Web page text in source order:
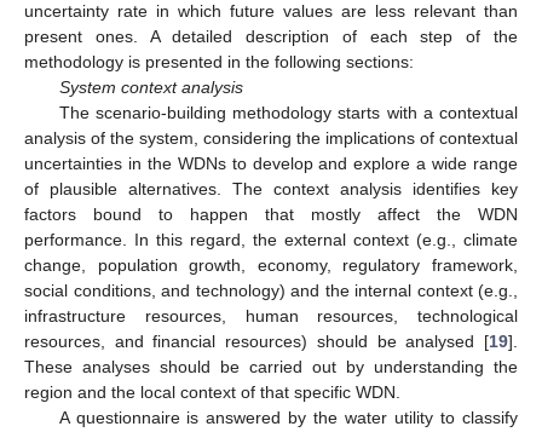
uncertainty rate in which future values are less relevant than
present ones. A detailed description of each step of the
methodology is presented in the following sections:
System context analysis
The scenario-building methodology starts with a contextual
analysis of the system, considering the implications of contextual
uncertainties in the WDNs to develop and explore a wide range
of plausible alternatives. The context analysis identifies key
factors bound to happen that mostly affect the WDN
performance. In this regard, the external context (e.g., climate
change, population growth, economy, regulatory framework,
social conditions, and technology) and the internal context (e.g.,
infrastructure resources, human resources, technological
resources, and financial resources) should be analysed [19].
These analyses should be carried out by understanding the
region and the local context of that specific WDN.
A questionnaire is answered by the water utility to classify